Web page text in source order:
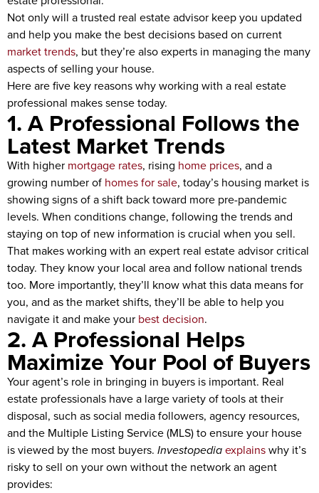
Not only will a trusted real estate advisor keep you updated
and help you make the best decisions based on current
market trends, but they’re also experts in managing the many
aspects of selling your house.
Here are five key reasons why working with a real estate
professional makes sense today.
1. A Professional Follows the
Latest Market Trends
With higher mortgage rates, rising home prices, and a
growing number of homes for sale, today’s housing market is
showing signs of a shift back toward more pre-pandemic
levels. When conditions change, following the trends and
staying on top of new information is crucial when you sell.
That makes working with an expert real estate advisor critical
today. They know your local area and follow national trends
too. More importantly, they’ll know what this data means for
you, and as the market shifts, they’ll be able to help you
navigate it and make your best decision.
2. A Professional Helps
Maximize Your Pool of Buyers
Your agent’s role in bringing in buyers is important. Real
estate professionals have a large variety of tools at their
disposal, such as social media followers, agency resources,
and the Multiple Listing Service (MLS) to ensure your house
is viewed by the most buyers. Investopediaexplainswhy it’s
risky to sell on your own without the network an agent
provides: